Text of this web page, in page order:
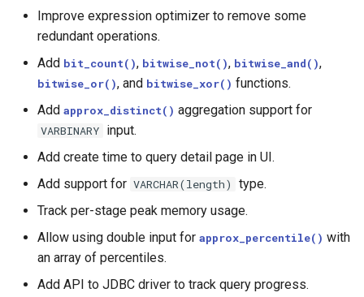
Improve expression optimizer to remove some
redundant operations.
Add bit_count(), bitwise_not(), bitwise_and(),
bitwise_or(), and bitwise_xor() functions.
Add approx_distinct() aggregation support for
VARBINARY input.
Add create time to query detail page in UI.
Add support for VARCHAR(length)
type.
Track per-stage peak memory usage.
Allow using double input for approx_percentile() with
an array of percentiles.
Add API to JDBC driver to track query progress.